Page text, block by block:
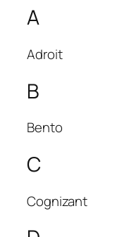
A
Adroit
B
Bento
C
Cognizant